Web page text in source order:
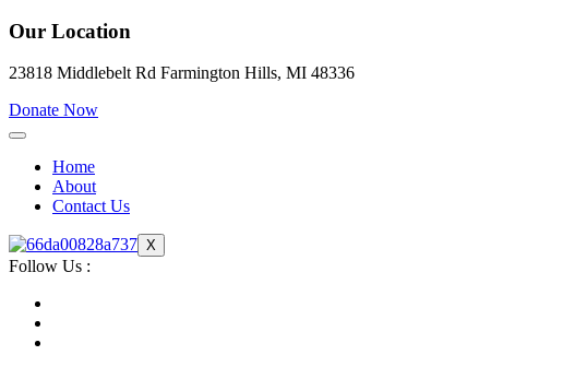
Our Location
23818 Middlebelt Rd Farmington Hills, MI 48336
Donate Now
Home
About
Contact Us
X
Follow Us :